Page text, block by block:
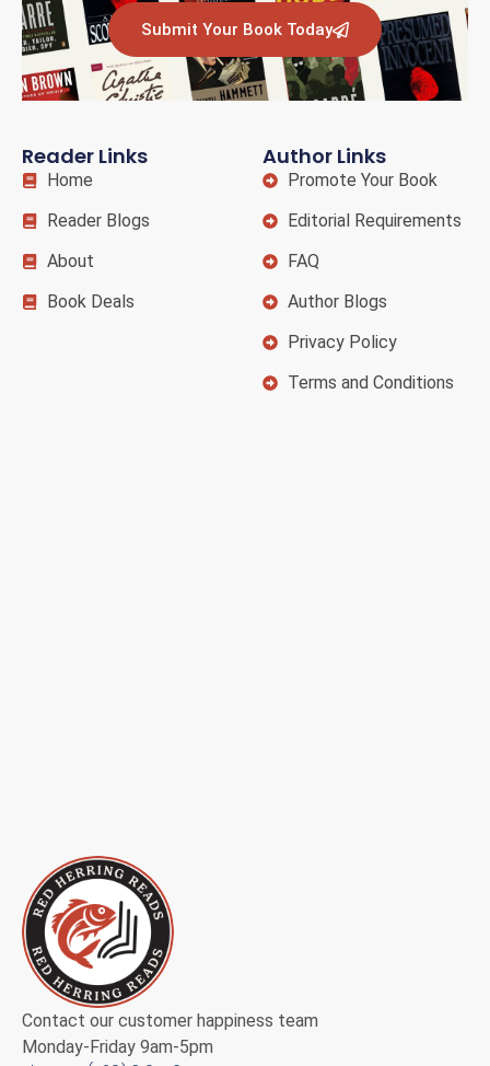
Submit Your Book Today
Contact our customer happiness team
Monday-Friday 9am-5pm
Reader Links
Home
Reader Blogs
About
Book Deals
Author Links
Promote Your Book
Editorial Requirements
FAQ
Author Blogs
Privacy Policy
Terms and Conditions